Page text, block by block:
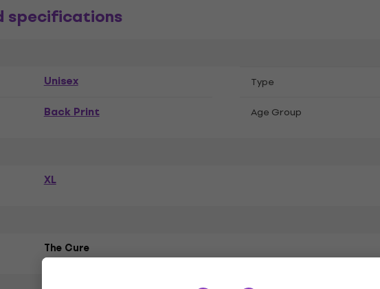
specifications
Unisex Тype
Back Print Age Group
XL
The Cure